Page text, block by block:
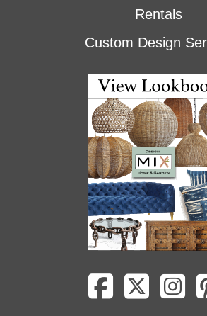
Rentals
Custom Design